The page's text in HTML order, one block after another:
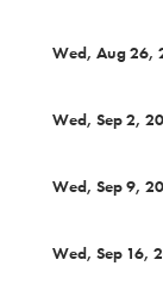
Wed, Aug 26,
Wed, Sep 2,
Wed, Sep 9,
Wed, Sep 16,